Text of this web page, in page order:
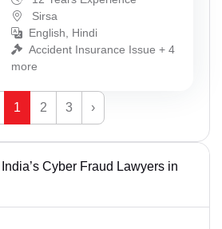
Sirsa
English, Hindi
Accident Insurance Issue + 4
more
1 2 3 ›
Cyber Fraud Lawyers in